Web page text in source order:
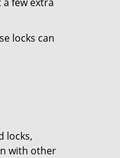
locks can
locks,
with other